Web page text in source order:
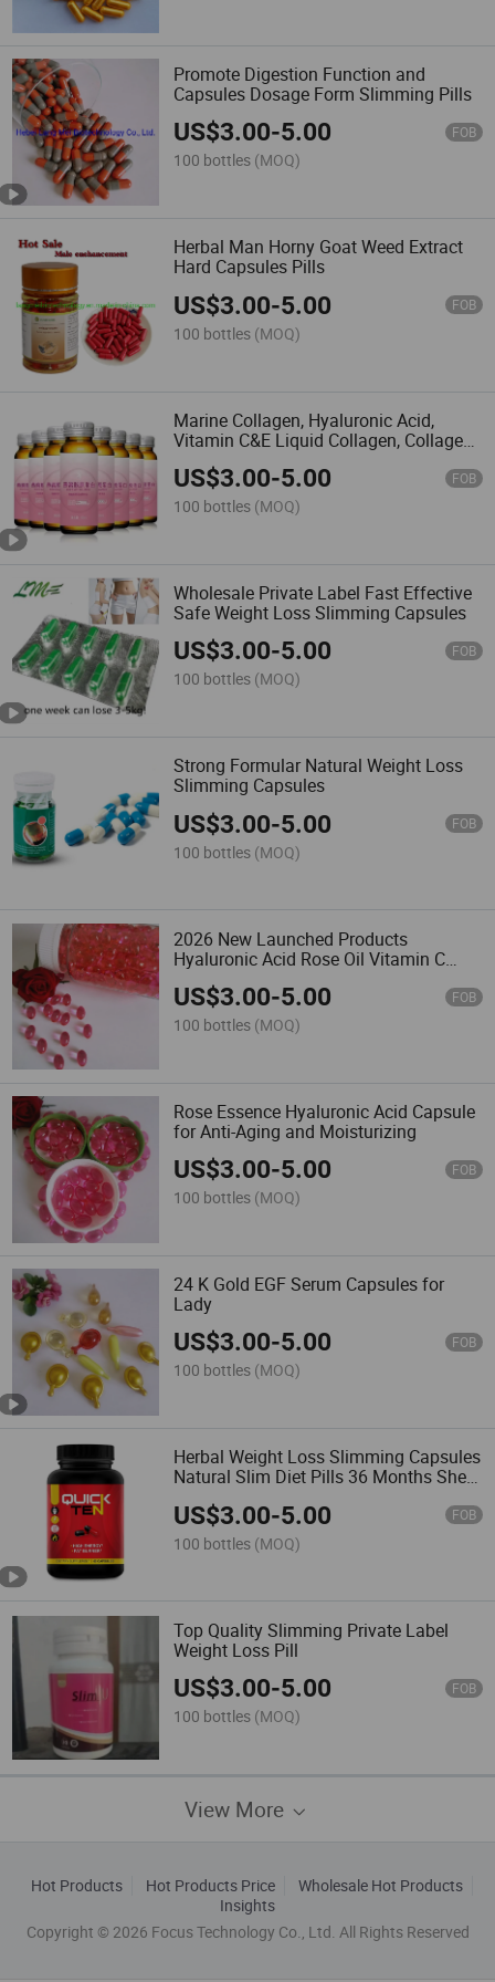
Promote Digestion Function and
Capsules Dosage Form Slimming Pills
US$3.00-5.00 FOB
100 bottles (MOQ)
Herbal Man Horny Goat Weed Extract
Hard Capsules Pills
US$3.00-5.00 FOB
100 bottles (MOQ)
Marine Collagen, Hyaluronic Acid,
Vitamin C&E Liquid Collagen, Collagen
Drink Liquid
US$3.00-5.00 FOB
100 bottles (MOQ)
Wholesale Private Label Fast Effective
Safe Weight Loss Slimming Capsules
US$3.00-5.00 FOB
100 bottles (MOQ)
Strong Formular Natural Weight Loss
Slimming Capsules
US$3.00-5.00 FOB
100 bottles (MOQ)
2026 New Launched Products
Hyaluronic Acid Rose Oil Vitamin C
Collagen Capsules
US$3.00-5.00 FOB
100 bottles (MOQ)
Rose Essence Hyaluronic Acid Capsule
for Anti-Aging and Moisturizing
US$3.00-5.00 FOB
100 bottles (MOQ)
24 K Gold EGF Serum Capsules for
Lady
US$3.00-5.00 FOB
100 bottles (MOQ)
Herbal Weight Loss Slimming Capsules
Natural Slim Diet Pills 36 Months Shelf
US$3.00-5.00 FOB
100 bottles (MOQ)
Top Quality Slimming Private Label
Weight Loss Pill
US$3.00-5.00 FOB
100 bottles (MOQ)
View More
Hot Products Hot Products Price
Wholesale Hot Products
Insights
Copyright © 2026 Focus Technology Co., Ltd. All Rights Reserved
import them into the European
Union or any other regions where
such import, sale or resale is
forbidden.
Made-in-China.com and the
associated sellers retain the right
to terminate any sales
transaction should there be a
suspicion or confirmation of
these stipulated terms being
inconsistencies or discrepancies
between the English version and
other language versions of these
terms and conditions, the
English version will prevail.
Please note, Made-in-China.com
does not take responsibility for